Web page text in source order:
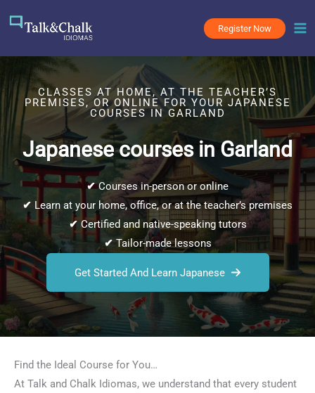
Register Now
CLASSES AT HOME, AT THE TEACHER’S
PREMISES, OR ONLINE FOR YOUR JAPANESE
COURSES IN GARLAND
Japanese courses in Garland
✔Courses in-person or online
✔ Learn at your home, office, or at the teacher’s premises
✔Certified and native-speaking tutors
✔Tailor-made lessons
Get Started And Learn Japanese
Find the Ideal Course for You…
At Talk and Chalk Idiomas, we understand that every student